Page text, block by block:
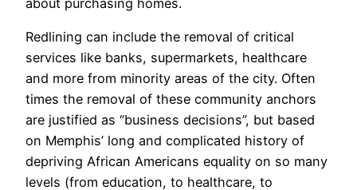
about purchasing homes.
Redlining can include the removal of critical
services like banks, supermarkets, healthcare
and more from minority areas of the city. Often
times the removal of these community anchors
are justified as “business decisions”, but based
on Memphis’ long and complicated history of
depriving African Americans equality on so many
levels (from education, to healthcare, to